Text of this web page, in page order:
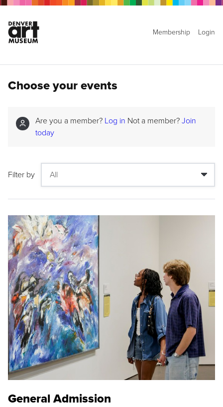
Membership Login
Choose your events
Are you a member? Log in Not a member? Join
today
Filter by
General Admission